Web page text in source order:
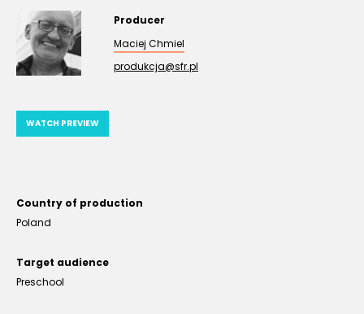
Producer
Maciej Chmiel
produkcja@sfr.pl
WATCH PREVIEW
Country of production
Poland
Target audience
Preschool